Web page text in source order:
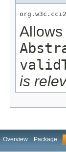
Allows
is
Overview Package